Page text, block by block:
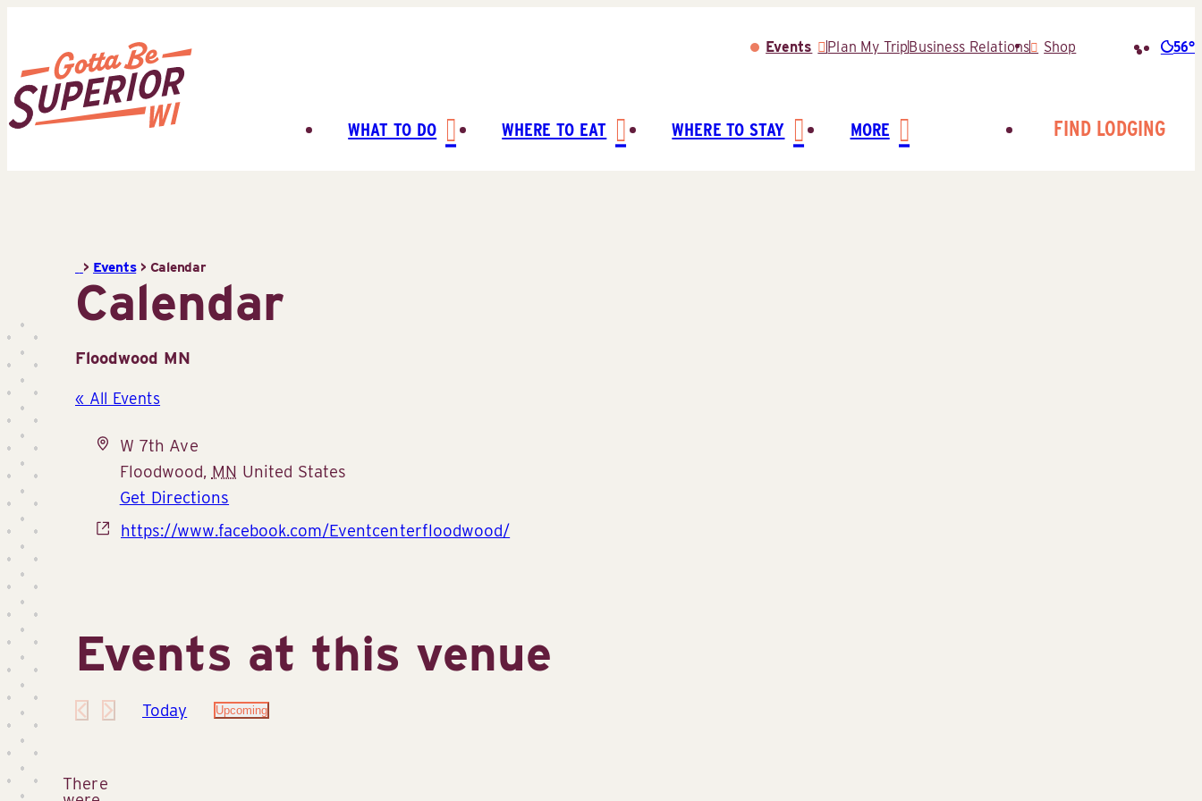
content
Events Plan My TripBusiness Relations Shop 56°
WHAT TO DO WHERE TO EAT WHERE TO STAY MORE FIND LODGING
> Events > Calendar
Calendar
Floodwood MN
« All Events
Address
W 7th Ave
Floodwood, MN United States
Get Directions
Website
https://www.facebook.com/Eventcenterfloodwood/
Events at this venue
There
Today Upcoming